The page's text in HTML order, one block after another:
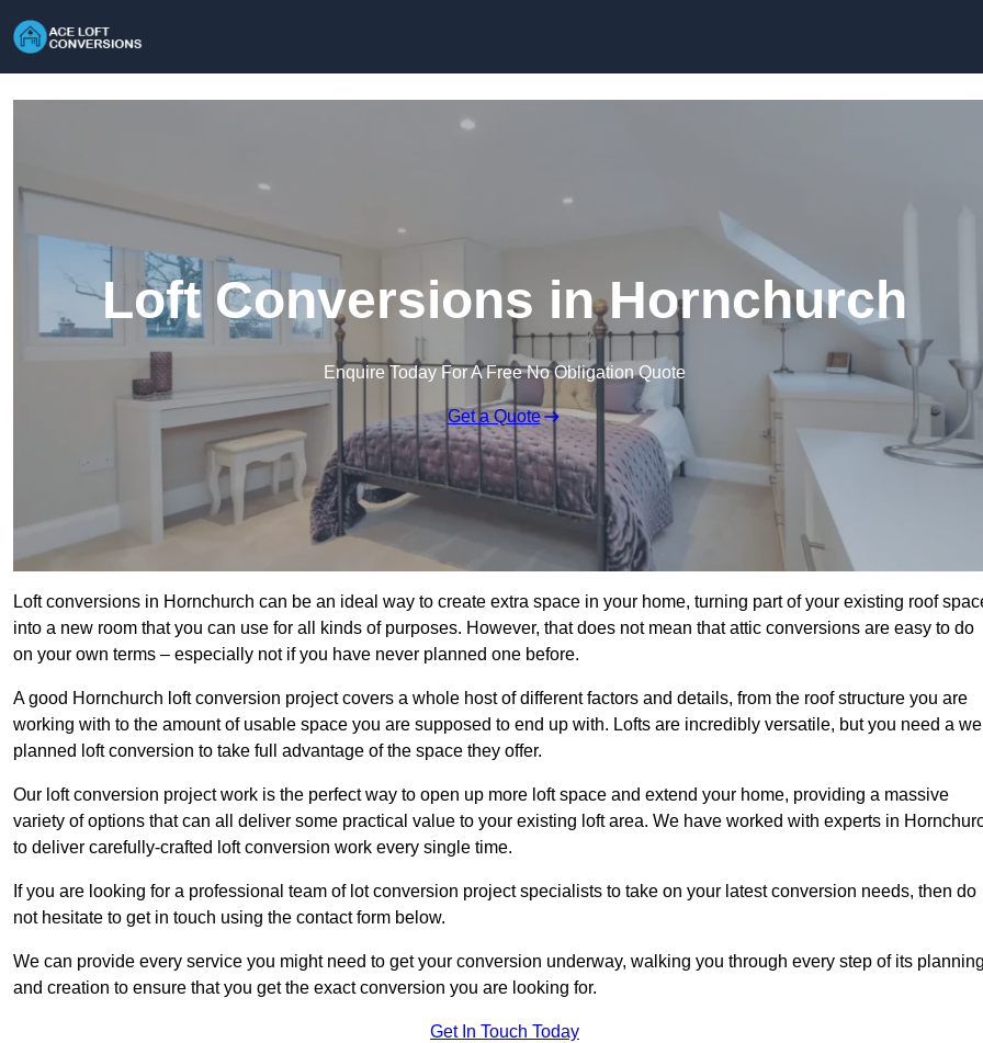
Loft Conversions in Hornchurch
Enquire Today For A Free No Obligation Quote
Get a Quote
Loft conversions in Hornchurch can be an ideal way to create extra space in your home, turning part of your existing roof
into a new room that you can use for all kinds of purposes. However, that does not mean that attic conversions are easy to do
on your own terms – especially not if you have never planned one before.
A good Hornchurch loft conversion project covers a whole host of different factors and details, from the roof structure you are
working with to the amount of usable space you are supposed to end up with. Lofts are incredibly versatile, but you need a
planned loft conversion to take full advantage of the space they offer.
Our loft conversion project work is the perfect way to open up more loft space and extend your home, providing a massive
variety of options that can all deliver some practical value to your existing loft area. We have worked with experts in
to deliver carefully-crafted loft conversion work every single time.
If you are looking for a professional team of lot conversion project specialists to take on your latest conversion needs, then do
not hesitate to get in touch using the contact form below.
We can provide every service you might need to get your conversion underway, walking you through every step of its planning
and creation to ensure that you get the exact conversion you are looking for.
Get In Touch Today